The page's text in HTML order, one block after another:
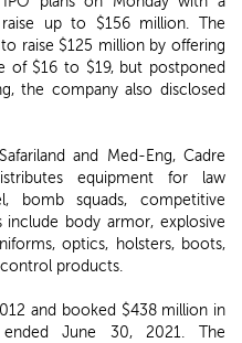
up to $156 million. The
raise $125 million by offering
of $16 to $19, but postponed
the company also disclosed
and Med-Eng, Cadre
equipment for law
bomb squads, competitive
body armor, explosive
optics, holsters, boots,
products.
and booked $438 million in
June 30, 2021. The